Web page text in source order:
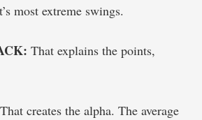
most extreme swings.
That explains the points,
That creates the alpha. The average